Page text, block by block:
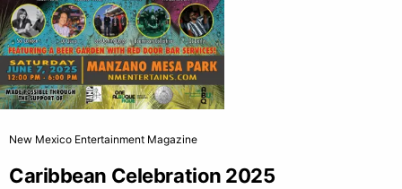
New Mexico Entertainment Magazine
Caribbean Celebration 2025